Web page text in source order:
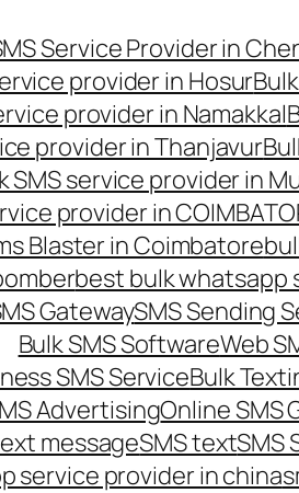
Service Provider in
provider in Hosur
provider in Namakkal
provider in Thanjavur
SMS service provider in
provider in
Blaster in Coimbatore
best bulk whatsapp
GatewaySMS Sending
Bulk SMS SoftwareWeb
SMS ServiceBulk
AdvertisingOnline SMS
messageSMS textSMS
service provider in china